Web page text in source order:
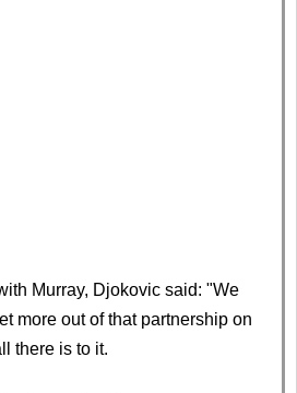
Murray, Djokovic said: "We
more out of that partnership on
there is to it.